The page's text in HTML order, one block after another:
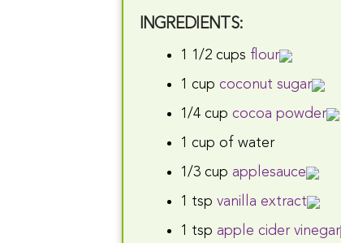
INGREDIENTS:
1 1/2 cups flour
1 cup coconut sugar
1/4 cup cocoa powder
1 cup of water
1/3 cup applesauce
1 tsp vanilla extract
1 tsp apple cider vinegar